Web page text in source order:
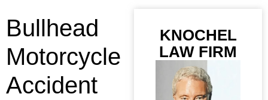
Bullhead
Motorcycle
Accident
KNOCHEL
LAW FIRM